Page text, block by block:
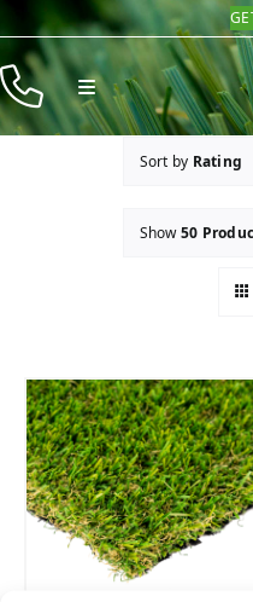
Skip
contentToggle
Navigation
Products
Sort by Rating
Show50